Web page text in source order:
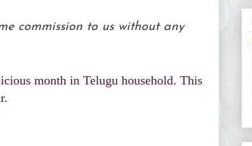
commission to us without any
month in Telugu household. This